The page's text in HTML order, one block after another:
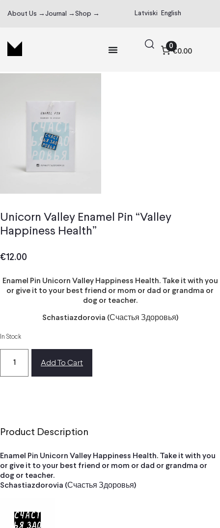
About Us → Journal → Shop → Latviski English
0
€0.00
Unicorn Valley Enamel Pin “Valley
Happiness Health”
€12.00
Enamel Pin Unicorn Valley Happiness Health. Take it with you
or give it to your best friend or mom or dad or grandma or
dog or teacher.
Schastiazdorovia (Счастья Здоровья)
In Stock
Add To Cart
Product Description
Enamel Pin Unicorn Valley Happiness Health. Take it with you
or give it to your best friend or mom or dad or grandma or
dog or teacher.
Schastiazdorovia (Счастья Здоровья)